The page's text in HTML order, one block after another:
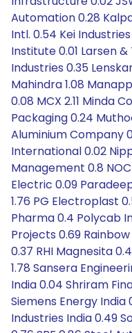
Automation 0.28
Intl. 0.54 Kei Industries
Institute 0.01 Larsen
Industries 0.35
Mahindra 1.08
0.08 MCX 2.11 Minda
Packaging 0.24
Aluminium Company
International 0.02
Management 0.8
Electric 0.09
1.76 PG Electroplast
Pharma 0.4 Polycab
Projects 0.69
0.37 RHI Magnesita
1.78 Sansera
India 0.04 Shriram
Siemens Energy India
Industries India 0.49